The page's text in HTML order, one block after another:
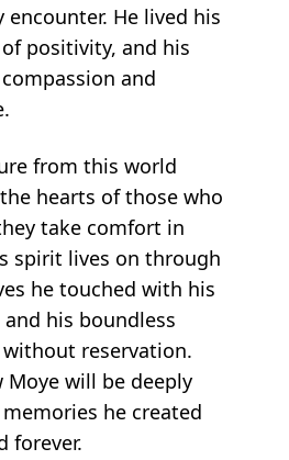
He lived his
positivity, and his
and
from this world
hearts of those who
take comfort in
spirit lives on through
he touched with his
his boundless
reservation.
Moye will be deeply
he created
forever.